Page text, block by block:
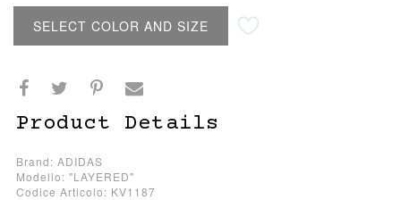
SELECT COLOR AND SIZE
Product Details
Brand: ADIDAS
Modello: "LAYERED"
Codice Articolo: KV1187